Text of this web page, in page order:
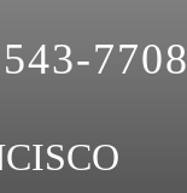
7708